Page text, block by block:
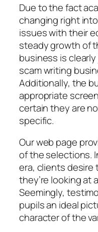
Due to the fact
changing right
issues with their
steady growth of
business is
scam writing
Additionally, the
appropriate
certain they are
specific.
Our web page
of the selections.
era, clients desire
they’re looking at
Seemingly,
pupils an ideal
character of the